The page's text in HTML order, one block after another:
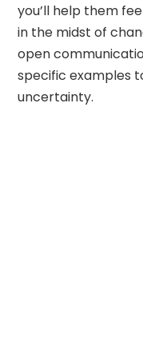
you’ll help them
in the midst of
open
specific examples
uncertainty.